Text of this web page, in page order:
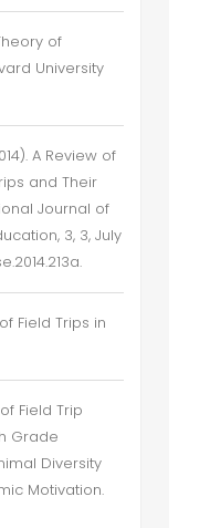
of
University
A Review of
and Their
Journal of
3, 3, July
Field Trips in
Field Trip
Grade
Diversity
Motivation.